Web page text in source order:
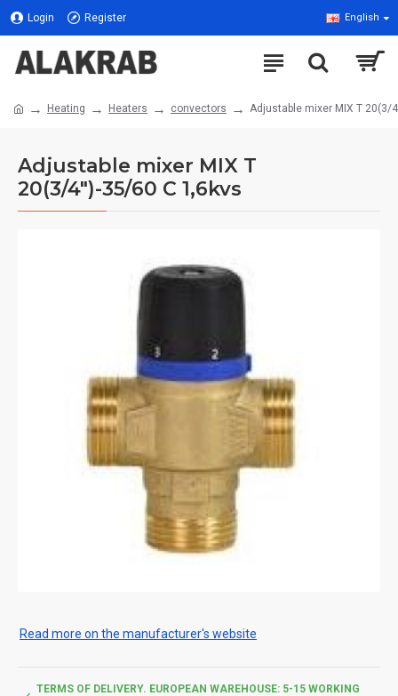
Login Register English
Heating Heaters convectors Adjustable mixer MIX T 20(3/
Adjustable mixer MIX T
20(3/4")-35/60 C 1,6kvs
Read more on the manufacturer's website
TERMS OF DELIVERY. EUROPEAN WAREHOUSE: 5-15 WORKING